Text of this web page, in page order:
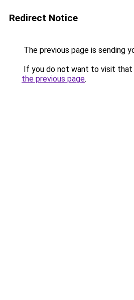
Redirect Notice
The previous page is sending
If you do not want to visit that
the previous page.